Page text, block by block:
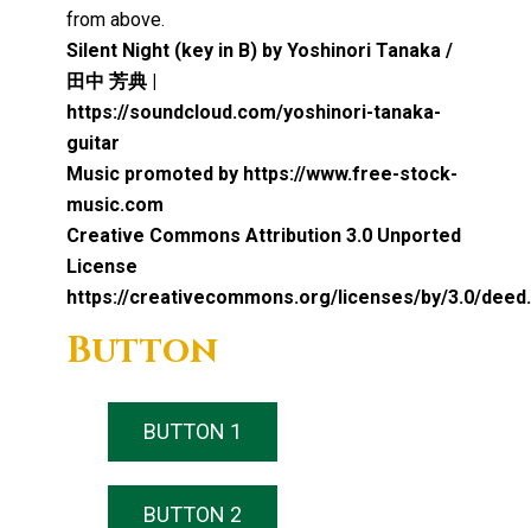
from above.
Silent Night (key in B) by Yoshinori Tanaka /
田中 芳典 |
https://soundcloud.com/yoshinori-tanaka-
guitar
Music promoted by https://www.free-stock-
music.com
Creative Commons Attribution 3.0 Unported
License
https://creativecommons.org/licenses/by/3.0/
Button
BUTTON 1
BUTTON 2